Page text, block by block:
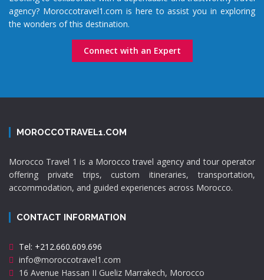
agency? Moroccotravel1.com is here to assist you in exploring
the wonders of this destination.
Connect with an Expert
MOROCCOTRAVEL1.COM
Morocco Travel 1 is a Morocco travel agency and tour operator
offering private trips, custom itineraries, transportation,
accommodation, and guided experiences across Morocco.
CONTACT INFORMATION
Tel: +212.660.609.696
info@moroccotravel1.com
16 Avenue Hassan II Gueliz Marrakech, Morocco